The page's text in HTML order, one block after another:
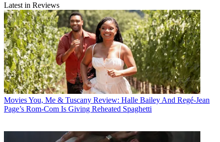
Latest in Reviews
MoviesYou, Me & Tuscany Review: Halle Bailey And Regé-Jean
Page’s Rom-Com Is Giving Reheated Spaghetti